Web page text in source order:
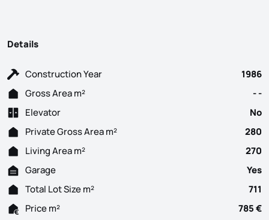
Details
Construction Year
1986
Gross Area m²
- -
Elevator
No
Private Gross Area m²
280
Living Area m²
270
Garage
Yes
Total Lot Size m²
711
Price m²
785 €